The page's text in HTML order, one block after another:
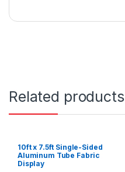
Related products
10ft x 7.5ft Single-Sided
Aluminum Tube Fabric
Display